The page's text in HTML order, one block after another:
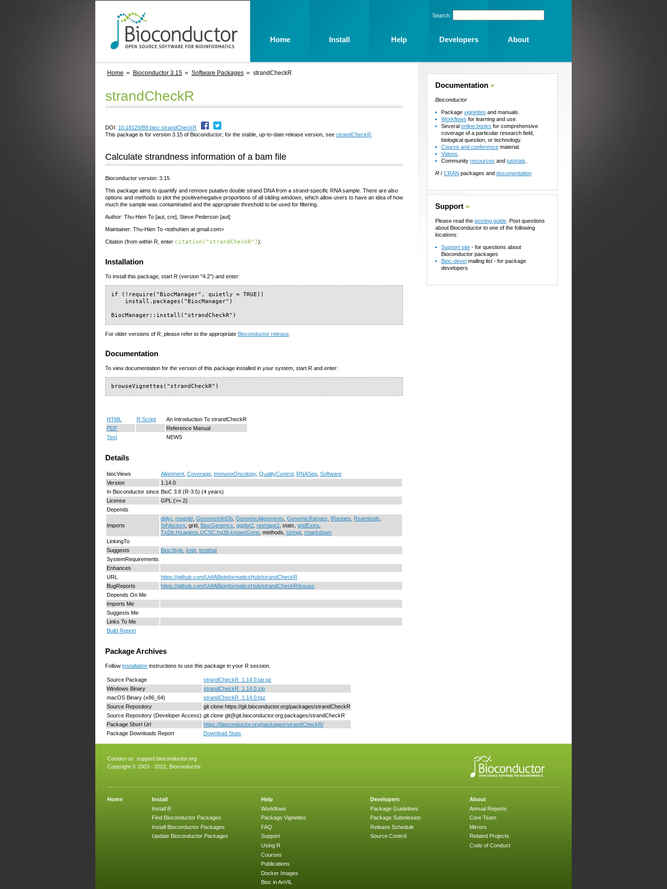
Home Bioconductor 3.15 Software Packages strandCheckR
strandCheckR
DOI: 10.18129/B9.bioc.strandCheckR
This package is for version 3.15 of Bioconductor; for the stable, up-to-date release version, see strandCheckR
Calculate strandness information of a bam file
Bioconductor version: 3.15
This package aims to quantify and remove putative double strand DNA from a strand-specific RNA sample. There are also
options and methods to plot the positive/negative proportions of all sliding windows, which allow users to have an idea of how
much the sample was contaminated and the appropriate threshold to be used for filtering.
Author: Thu-Hien To [aut, cre], Steve Pederson [aut]
Maintainer: Thu-Hien To <tothuhien at gmail.com>
Citation (from within R, enter citation("strandCheckR")):
Installation
To install this package, start R (version "4.2") and enter:
if (!require("BiocManager", quietly = TRUE))
    install.packages("BiocManager")
BiocManager::install("strandCheckR")
For older versions of R, please refer to the appropriate Bioconductor release.
Documentation
To view documentation for the version of this package installed in your system, start R and enter:
browseVignettes("strandCheckR")
HTML R Script
An Introduction To strandCheckR
PDF
Reference Manual
Text
NEWS
Details
biocViews Alignment Coverage ImmunoOncology, QualityControl RNASeq Software
Version
1.14.0
In Bioconductor since BioC 3.8 (R-3.5) (4 years)
License
GPL (>= 2)
Depends
Imports
dplyr, magrittr, GenomeInfoDb GenomicAlignments GenomicRanges IRanges Rsamtools
S4Vectors , grid, BiocGenerics ggplot2 reshape2 , stats, gridExtra
TxDb.Hsapiens.UCSC.hg38.knownGene , methods, stringr, rmarkdown
LinkingTo
Suggests
BiocStyle knitr, testthat
SystemRequirements
Enhances
URL
https://github.com/UofABioinformaticsHub/strandCheckR
BugReports
https://github.com/UofABioinformaticsHub/strandCheckR/issues
Depends On Me
Imports Me
Suggests Me
Links To Me
Build Report
Package Archives
Follow Installation instructions to use this package in your R session.
Source Package
strandCheckR_1.14.0.tar.gz
Windows Binary
strandCheckR_1.14.0.zip
macOS Binary (x86_64)
strandCheckR_1.14.0.tgz
Source Repository
git clone https://git.bioconductor.org/packages/strandCheckR
Source Repository (Developer Access) git clone git@git.bioconductor.org:packages/strandCheckR
Package Short Url
https://bioconductor.org/packages/strandCheckR/
Package Downloads Report
Download Stats
Documentation »
Bioconductor
Package vignettes and manuals.
Workflows for learning and use.
Several online books for comprehensive
coverage of a particular research field,
biological question, or technology.
Course and conference material.
Videos
Community resources and tutorials
R / CRAN packages and documentation
Support »
Please read the posting guide . Post questions
about Bioconductor to one of the following
locations:
Support site - for questions about
Bioconductor packages
Bioc-devel mailing list - for package
developers
Contact us: support.bioconductor.org
Copyright © 2003 - 2022, Bioconductor
Home
Install
Install R
Find Bioconductor Packages
Install Bioconductor Packages
Update Bioconductor Packages
Help
Workflows
Package Vignettes
FAQ
Support
Using R
Courses
Publications
Docker Images
Bioc in AnVIL
Developers
Package Guidelines
Package Submission
Release Schedule
Source Control
About
Annual Reports
Core Team
Mirrors
Related Projects
Code of Conduct
Search:
Home Install Help Developers About